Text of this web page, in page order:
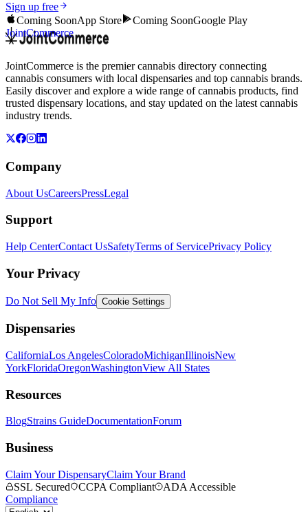
Sign up free
Coming SoonApp Store Coming SoonGoogle Play
JointCommerce
JointCommerce is the premier cannabis directory connecting
cannabis consumers with local dispensaries and top cannabis brands.
Easily discover and explore a wide range of cannabis products, find
trusted dispensary locations, and stay updated on the latest cannabis
industry trends.
Company
About UsCareersPressLegal
Support
Help CenterContact UsSafetyTerms of ServicePrivacy Policy
Your Privacy
Do Not Sell My Info Cookie Settings
Dispensaries
CaliforniaLos AngelesColoradoMichiganIllinoisNew
YorkFloridaOregonWashingtonView All States
Resources
BlogStrains GuideDocumentationForum
Business
Claim Your DispensaryClaim Your Brand
SSL Secured
CCPA Compliant
ADA Accessible
Compliance